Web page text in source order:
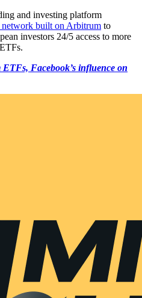
and investing platform
network built on Arbitrum to
investors 24/5 access to more
Facebook’s influence on